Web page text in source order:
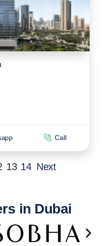
Call
13 14 Next
in Dubai